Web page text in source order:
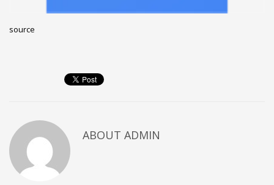
December 2020
November 2020
CATEGORIES
Networking
Technology
source
ABOUT ADMIN